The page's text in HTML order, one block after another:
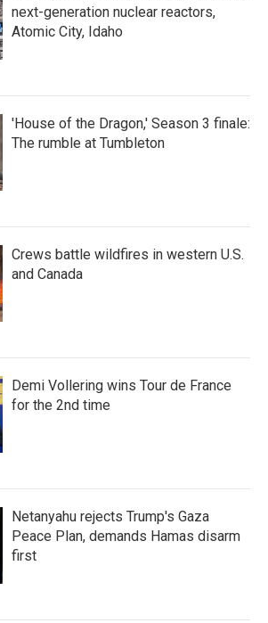
next-generation nuclear reactors,
Atomic City, Idaho
'House of the Dragon,' Season 3 finale:
The rumble at Tumbleton
Crews battle wildfires in western U.S.
and Canada
Demi Vollering wins Tour de France
for the 2nd time
Netanyahu rejects Trump's Gaza
Peace Plan, demands Hamas disarm
first